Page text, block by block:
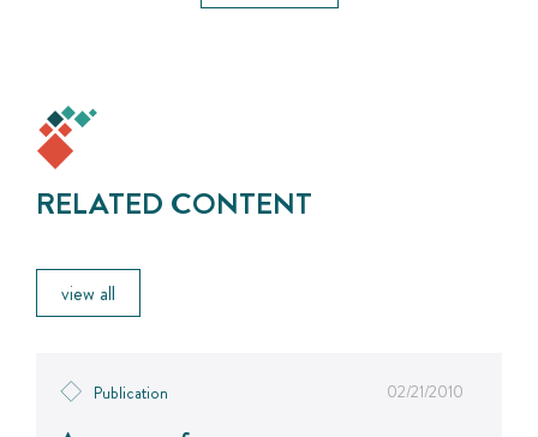
RELATED CONTENT
view all
Publication 02/21/2010